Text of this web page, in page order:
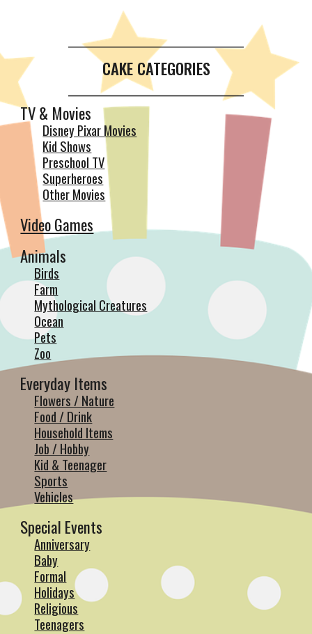
__________________________________________
CAKE CATEGORIES
__________________________________________
TV & Movies
Disney Pixar Movies
Kid Shows
Preschool TV
Superheroes
Other Movies
Video Games
Animals
Birds
Farm
Mythological Creatures
Ocean
Pets
Zoo
Everyday Items
Flowers / Nature
Food / Drink
Household Items
Job / Hobby
Kid & Teenager
Sports
Vehicles
Special Events
Anniversary
Baby
Formal
Holidays
Religious
Teenagers